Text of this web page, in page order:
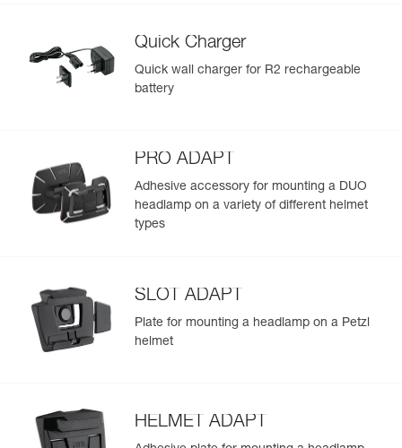
Quick Charger
Quick wall charger for R2 rechargeable
battery
PRO ADAPT
Adhesive accessory for mounting a DUO
headlamp on a variety of different helmet
types
SLOT ADAPT
Plate for mounting a headlamp on a Petzl
helmet
HELMET ADAPT